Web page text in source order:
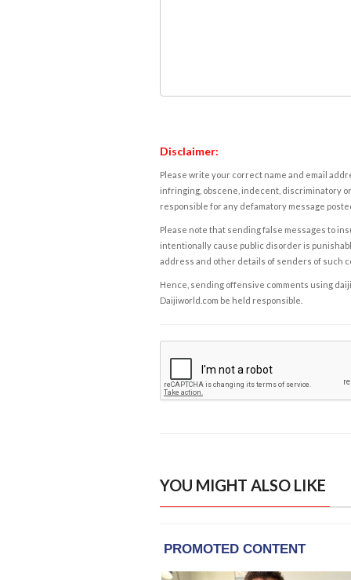
Disclaimer:
Please write your correct name and email
infringing, obscene, indecent, discriminatory
responsible for any defamatory message
Please note that sending false messages to
intentionally cause public disorder is
address and other details of senders of such
Hence, sending offensive comments using
Daijiworld.com be held responsible.
YOU MIGHT ALSO LIKE